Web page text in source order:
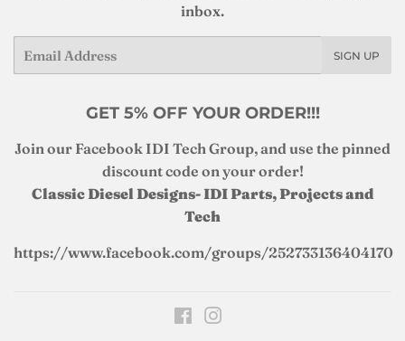
inbox.
SIGN UP
GET 5% OFF YOUR ORDER!!!
Join our Facebook IDI Tech Group, and use the pinned
discount code on your order!
Classic Diesel Designs- IDI Parts, Projects and
Tech
https://www.facebook.com/groups/252733136404170
Facebook